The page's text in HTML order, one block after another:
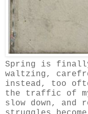
Spring is
waltzing,
instead, too
the traffic of
slow down,